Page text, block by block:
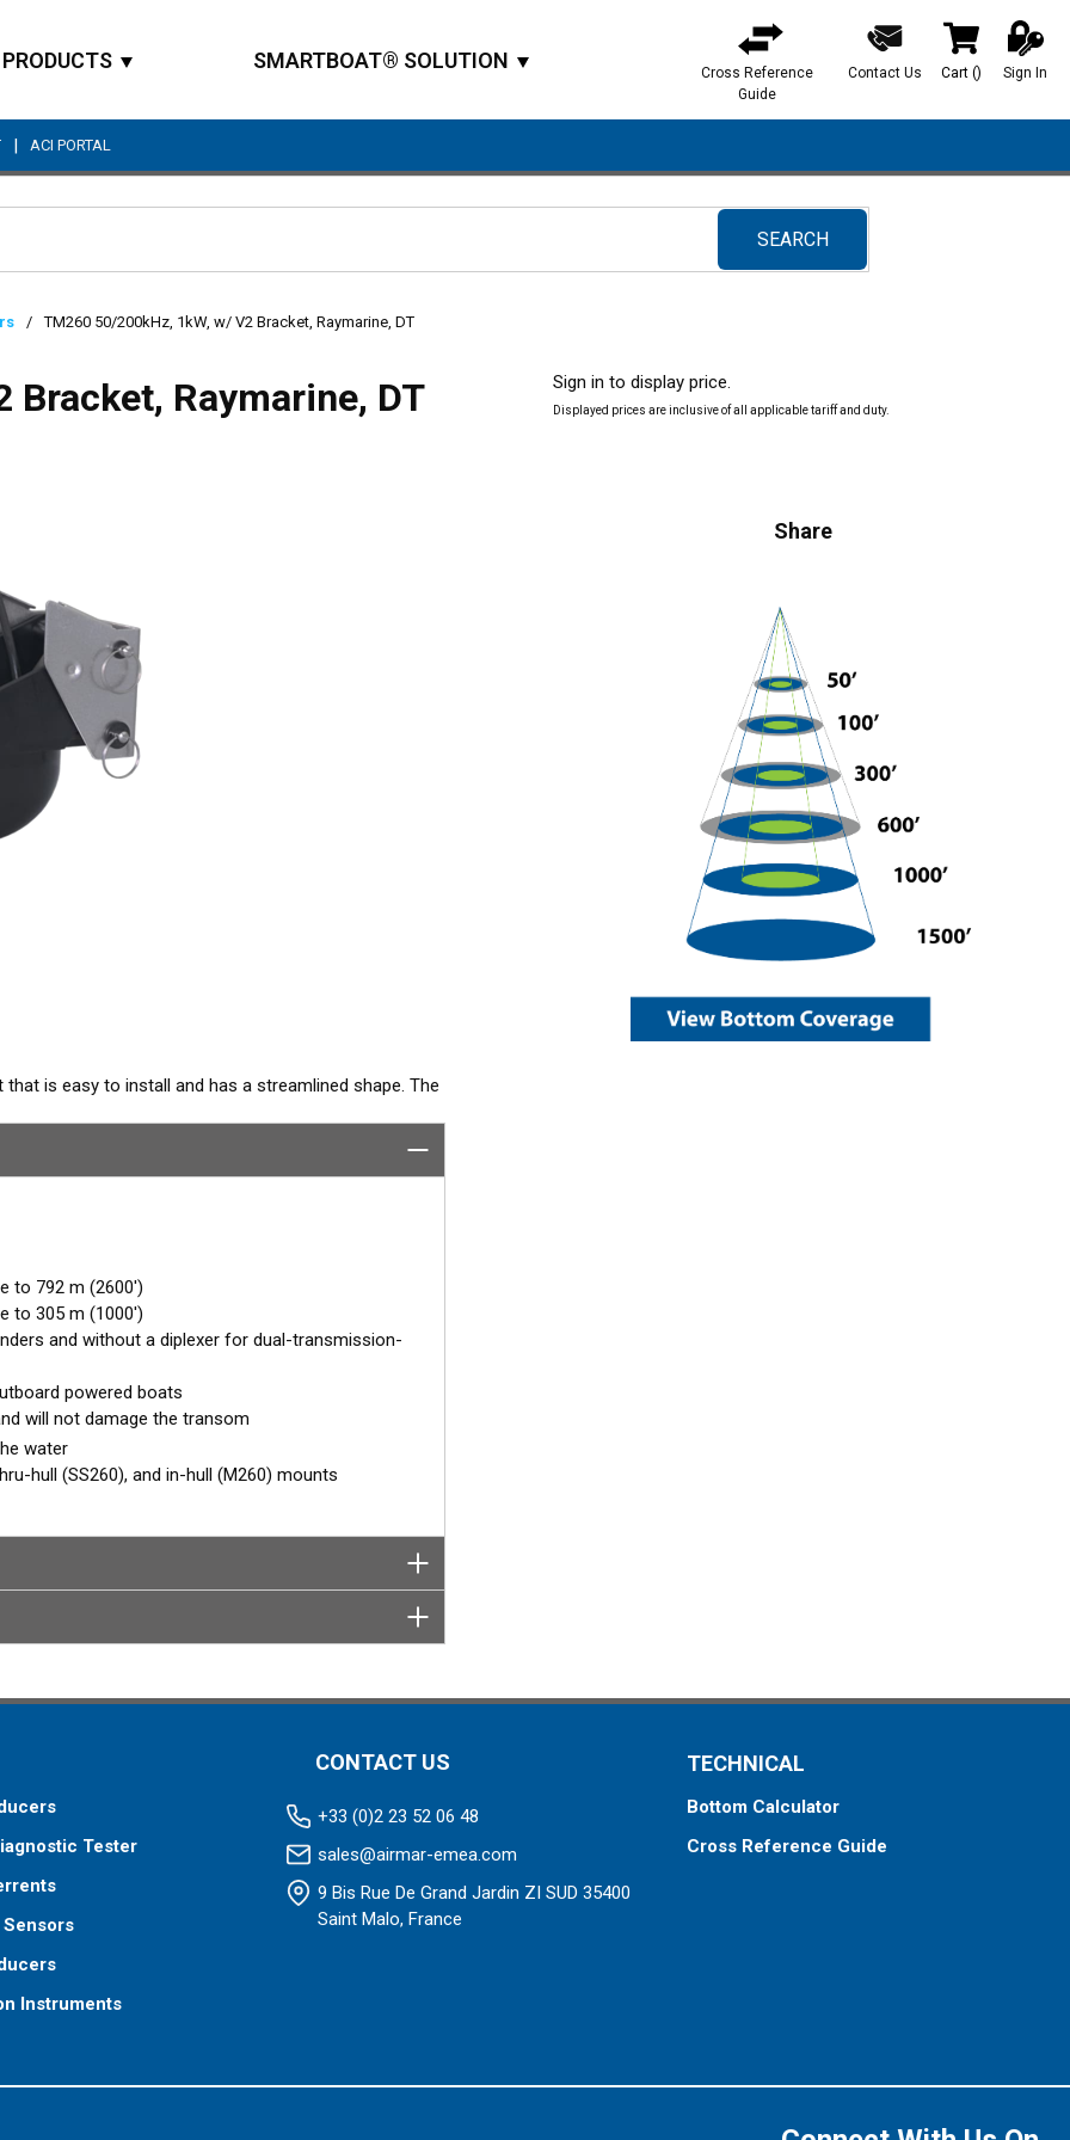
PRODUCTS SMARTBOAT® SOLUTION
Cross Reference
Guide
Contact Us Cart () Sign In
| ACI PORTAL
SEARCH
submit search
/ TM260 50/200kHz, 1kW, w/ V2 Bracket, Raymarine, DT
Bracket, Raymarine, DT
is easy to install and has a streamlined shape. The
to 792 m (2600')
to 305 m (1000')
and without a diplexer for dual-transmission-
powered boats
will not damage the transom
water
hull (SS260), and in-hull (M260) mounts
Sign in to display price.
Displayed prices are inclusive of all applicable tariff and duty.
Share
Tester
Instruments
CONTACT US
+33 (0)2 23 52 06 48
sales@airmar-emea.com
9 Bis Rue De Grand Jardin ZI SUD 35400
Saint Malo, France
TECHNICAL
Bottom Calculator
Cross Reference Guide